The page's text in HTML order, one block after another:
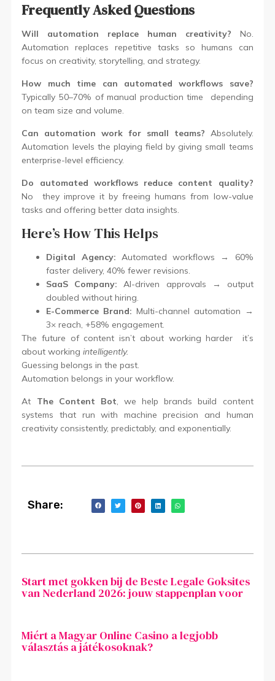
Frequently Asked Questions
Will automation replace human creativity? No.
Automation replaces repetitive tasks so humans can
focus on creativity, storytelling, and strategy.
How much time can automated workflows save?
Typically 50–70% of manual production time depending
on team size and volume.
Can automation work for small teams? Absolutely.
Automation levels the playing field by giving small teams
enterprise-level efficiency.
Do automated workflows reduce content quality?
No they improve it by freeing humans from low-value
tasks and offering better data insights.
Here’s How This Helps
Digital Agency: Automated workflows → 60%
faster delivery, 40% fewer revisions.
SaaS Company: AI-driven approvals → output
doubled without hiring.
E-Commerce Brand: Multi-channel automation →
3× reach, +58% engagement.
The future of content isn’t about working harder it’s
about workingintelligently.
Guessing belongs in the past.
Automation belongs in your workflow.
At The Content Bot, we help brands build content
systems that run with machine precision and human
creativity consistently, predictably, and exponentially.
Share:
Start met gokken bij de Beste Legale Goksites
van Nederland 2026: jouw stappenplan voor
Miért a Magyar Online Casino a legjobb
választás a játékosoknak?